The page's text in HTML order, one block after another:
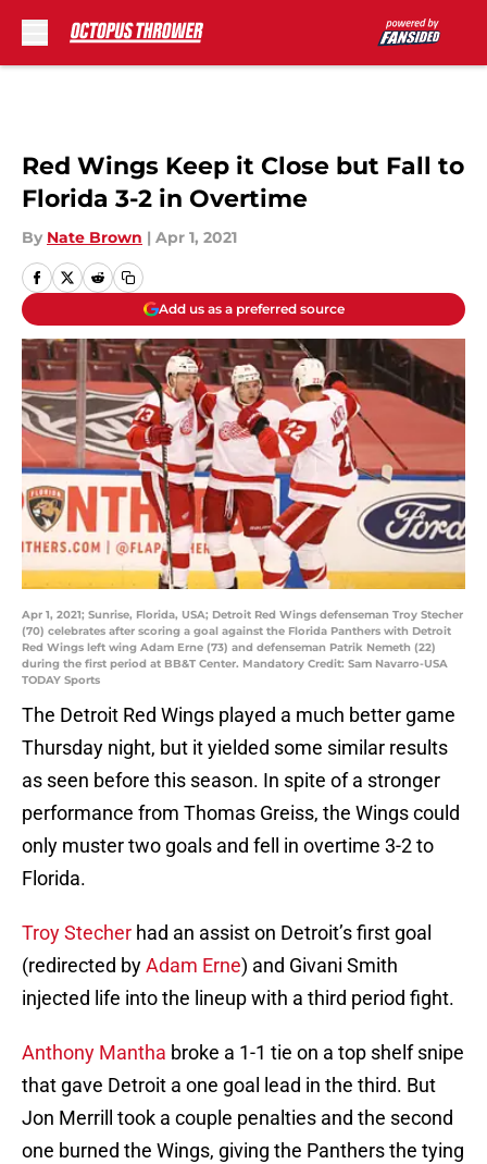
Red Wings Keep it Close but Fall to
Florida 3-2 in Overtime
By Nate Brown | Apr 1, 2021
Add us as a preferred source
Apr 1, 2021; Sunrise, Florida, USA; Detroit Red Wings defenseman Troy Stecher
(70) celebrates after scoring a goal against the Florida Panthers with Detroit
Red Wings left wing Adam Erne (73) and defenseman Patrik Nemeth (22)
during the first period at BB&T Center. Mandatory Credit: Sam Navarro-USA
TODAY Sports
The Detroit Red Wings played a much better game
Thursday night, but it yielded some similar results
as seen before this season. In spite of a stronger
performance from Thomas Greiss, the Wings could
only muster two goals and fell in overtime 3-2 to
Florida.
Troy Stecher had an assist on Detroit’s first goal
(redirected byAdam Erne) and Givani Smith
injected life into the lineup with a third period fight.
Anthony Mantha broke a 1-1 tie on a top shelf snipe
that gave Detroit a one goal lead in the third. But
Jon Merrill took a couple penalties and the second
one burned the Wings, giving the Panthers the tying